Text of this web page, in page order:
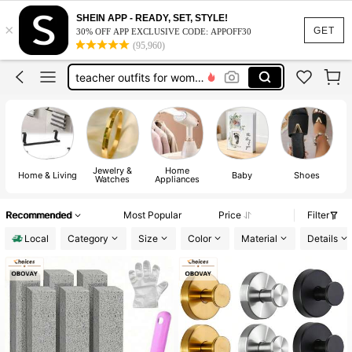
GET
×
SHEIN APP - READY, SET, STYLE!
30% OFF APP EXCLUSIVE CODE: APPOFF30
(95,960)
vacation outfits women
squishy
work dresses for women
teacher outfits for women
vacation outfits women
squishy
Home & Living Jewelry &
Watches
Home
Appliances Baby Shoes
Recommended Most Popular Price
Filter
Local
Category Size Color Material Details